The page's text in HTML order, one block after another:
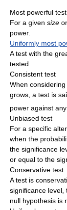
Most powerful test
For a given size or
power.
Uniformly most
A test with the
tested.
Consistent test
When
grows, a test is
power against
Unbiased test
For a specific
when the
the significance
or equal to the
Conservative test
A test is
significance level,
null hypothesis is